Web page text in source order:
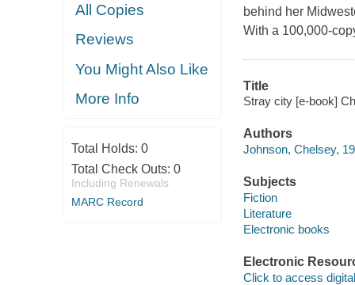
All Copies
Reviews
You Might Also Like
More Info
Total Holds: 0
Total Check Outs: 0
Including Renewals
MARC Record
behind her
With a 100,000-
Title
Stray city [e-book]
Authors
Johnson, Chelsey,
Subjects
Fiction
Literature
Electronic books
Electronic
Click to access